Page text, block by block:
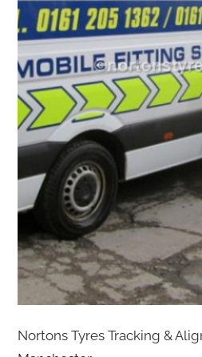
Nortons Tyres Tracking &